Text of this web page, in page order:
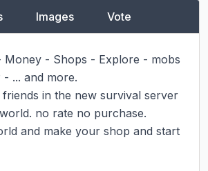
Images Vote
Money - Shops - Explore - mobs
... and more.
in the new survival server
no rate no purchase.
and make your shop and start